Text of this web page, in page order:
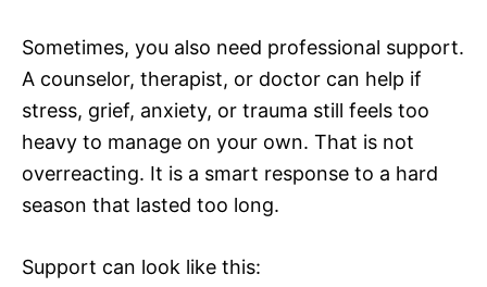
Sometimes, you also need professional support.
A counselor, therapist, or doctor can help if
stress, grief, anxiety, or trauma still feels too
heavy to manage on your own. That is not
overreacting. It is a smart response to a hard
season that lasted too long.
Support can look like this: